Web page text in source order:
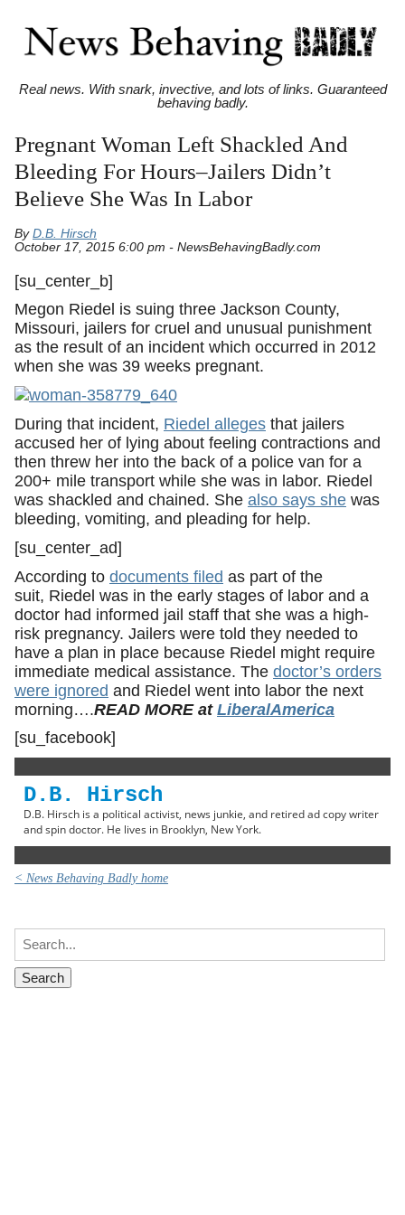
Real news. With snark, invective, and lots of links. Guaranteed
behaving badly.
Pregnant Woman Left Shackled And
Bleeding For Hours–Jailers Didn’t
Believe She Was In Labor
By D.B. Hirsch
October 17, 2015 6:00 pm - NewsBehavingBadly.com
[su_center_b]
Megon Riedel is suing three Jackson County,
Missouri, jailers for cruel and unusual punishment
as the result of an incident which occurred in 2012
when she was 39 weeks pregnant.
During that incident, Riedel alleges that jailers
accused her of lying about feeling contractions and
then threw her into the back of a police van for a
200+ mile transport while she was in labor. Riedel
was shackled and chained. She also says she was
bleeding, vomiting, and pleading for help.
[su_center_ad]
According to documents filed as part of the
suit, Riedel was in the early stages of labor and a
doctor had informed jail staff that she was a high-
risk pregnancy. Jailers were told they needed to
have a plan in place because Riedel might require
immediate medical assistance. The doctor’s orders
were ignored and Riedel went into labor the next
morning….READ MORE at LiberalAmerica
[su_facebook]
D.B. Hirsch
D.B. Hirsch is a political activist, news junkie, and retired ad copy writer
and spin doctor. He lives in Brooklyn, New York.
< News Behaving Badly home